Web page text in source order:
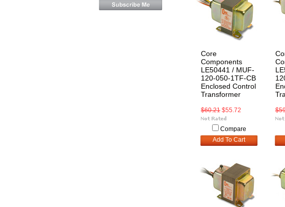
Core
Components
LE50441 / MUF-
120-050-1TF-CB
Enclosed Control
Transformer
$60.21 $55.72
Compare
Add To Cart